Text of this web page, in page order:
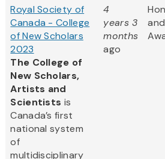
Royal Society of
Canada - College
of New Scholars
2023
The College of
New Scholars,
Artists and
Scientists is
Canada’s first
national system
of
multidisciplinary
4
years 3
months
ago
and